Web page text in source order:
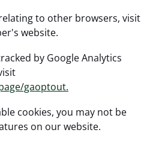
to other browsers, visit
website.
by Google Analytics
gaoptout.
cookies, you may not be
on our website.